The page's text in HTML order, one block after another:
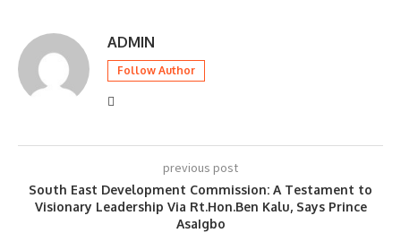
ADMIN
Follow Author
previous post
South East Development Commission: A Testament to
Visionary Leadership Via Rt.Hon.Ben Kalu, Says Prince
AsaIgbo